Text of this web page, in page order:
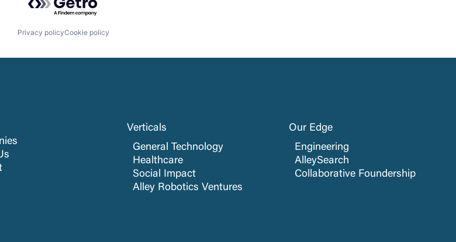
Privacy policyCookie policy
Verticals
General Technology
Healthcare
Social Impact
Alley Robotics Ventures
Our Edge
Engineering
AlleySearch
Collaborative Foundership